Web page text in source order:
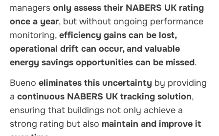
managers only assess their NABERS UK rating
once a year, but without ongoing performance
monitoring, efficiency gains can be lost,
operational drift can occur, and valuable
energy savings opportunities can be missed.
Bueno eliminates this uncertainty by providing
a continuous NABERS UK tracking solution,
ensuring that buildings not only achieve a
strong rating but also maintain and improve it